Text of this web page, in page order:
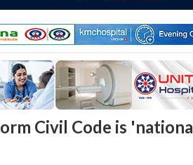
Civil Code is